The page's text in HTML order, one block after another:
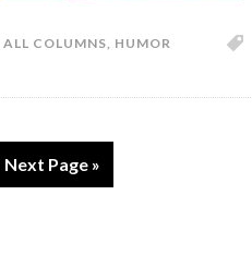
ALL COLUMNS, HUMOR
Next Page »